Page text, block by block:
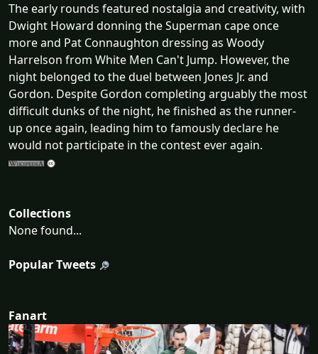
The early rounds featured nostalgia and creativity, with
Dwight Howard donning the Superman cape once
more and Pat Connaughton dressing as Woody
Harrelson from White Men Can't Jump. However, the
night belonged to the duel between Jones Jr. and
Gordon. Despite Gordon completing arguably the most
difficult dunks of the night, he finished as the runner-
up once again, leading him to famously declare he
would not participate in the contest ever again.
Collections
None found...
Popular Tweets
Fanart